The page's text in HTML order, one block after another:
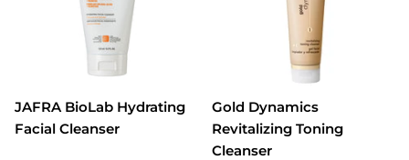
JAFRA BioLab Hydrating
Facial Cleanser
Gold Dynamics
Revitalizing Toning
Cleanser